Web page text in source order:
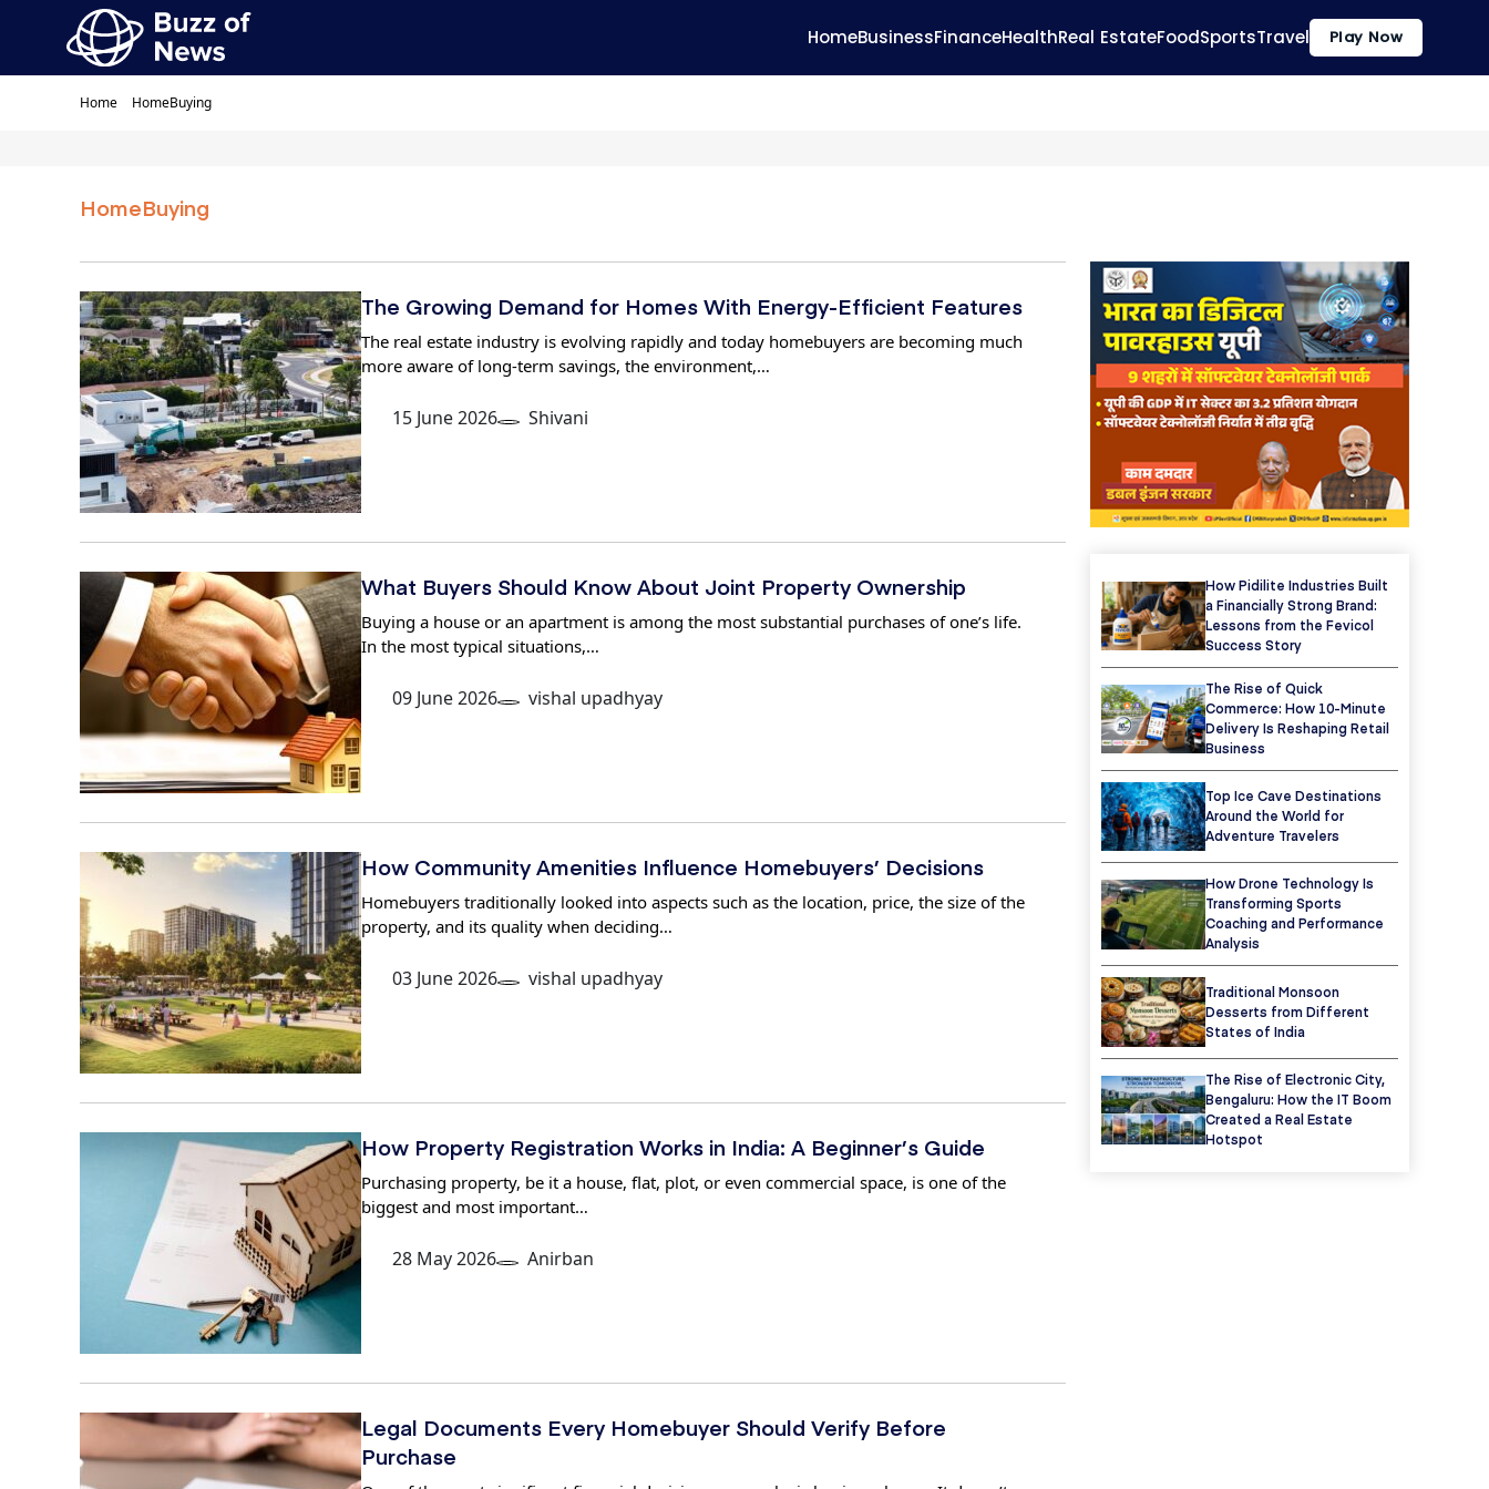
HomeBusinessFinanceHealthReal EstateFoodSportsTravel Play Now
Home HomeBuying
HomeBuying
The Growing Demand for Homes With Energy-Efficient Features
The real estate industry is evolving rapidly and today homebuyers are becoming much
more aware of long-term savings, the environment,…
15 June 2026 Shivani
What Buyers Should Know About Joint Property Ownership
Buying a house or an apartment is among the most substantial purchases of one’s life.
In the most typical situations,…
09 June 2026 vishal upadhyay
How Community Amenities Influence Homebuyers’ Decisions
Homebuyers traditionally looked into aspects such as the location, price, the size of the
property, and its quality when deciding…
03 June 2026 vishal upadhyay
How Property Registration Works in India: A Beginner’s Guide
Purchasing property, be it a house, flat, plot, or even commercial space, is one of the
biggest and most important…
28 May 2026 Anirban
Legal Documents Every Homebuyer Should Verify Before
Purchase
How Pidilite Industries Built
a Financially Strong Brand:
Lessons from the Fevicol
Success Story
The Rise of Quick
Commerce: How 10-Minute
Delivery Is Reshaping Retail
Business
Top Ice Cave Destinations
Around the World for
Adventure Travelers
How Drone Technology Is
Transforming Sports
Coaching and Performance
Analysis
Traditional Monsoon
Desserts from Different
States of India
The Rise of Electronic City,
Bengaluru: How the IT Boom
Created a Real Estate
Hotspot